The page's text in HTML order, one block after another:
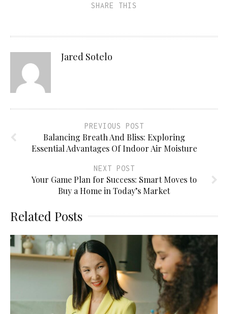
SHARE THIS
Jared Sotelo
PREVIOUS POST
Balancing Breath And Bliss: Exploring
Essential Advantages Of Indoor Air Moisture
NEXT POST
Your Game Plan for Success: Smart Moves to
Buy a Home in Today’s Market
Related Posts